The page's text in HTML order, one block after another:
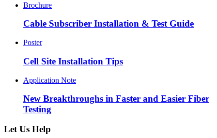
Brochure
Cable Subscriber Installation & Test Guide
Poster
Cell Site Installation Tips
Application Note
New Breakthroughs in Faster and Easier Fiber
Testing
Let Us Help